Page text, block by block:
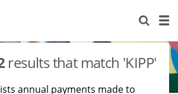
results that match 'KIPP'
annual payments made to